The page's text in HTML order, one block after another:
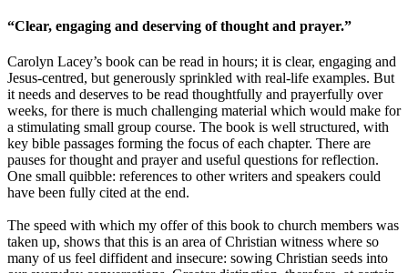
“Clear, engaging and deserving of thought and prayer.”
Carolyn Lacey’s book can be read in hours; it is clear, engaging and
Jesus-centred, but generously sprinkled with real-life examples. But
it needs and deserves to be read thoughtfully and prayerfully over
weeks, for there is much challenging material which would make for
a stimulating small group course. The book is well structured, with
key bible passages forming the focus of each chapter. There are
pauses for thought and prayer and useful questions for reflection.
One small quibble: references to other writers and speakers could
have been fully cited at the end.
The speed with which my offer of this book to church members was
taken up, shows that this is an area of Christian witness where so
many of us feel diffident and insecure: sowing Christian seeds into